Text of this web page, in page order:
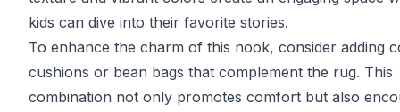
kids can dive into their favorite stories.
To enhance the charm of this nook, consider adding
cushions or bean bags that complement the rug. This
combination not only promotes comfort but also